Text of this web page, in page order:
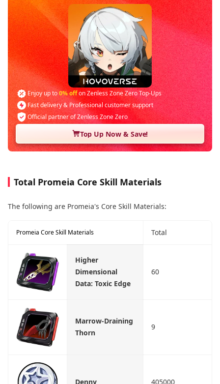
Enjoy up to0% offon Zenless Zone Zero Top-Ups
Fast delivery & Professional customer support
Official partner of Zenless Zone Zero
Top Up Now & Save!
Total Promeia Core Skill Materials
The following are Promeia's Core Skill Materials:
Promeia Core Skill Materials Total
Higher
Dimensional
Data: Toxic Edge
60
Marrow-Draining
Thorn
9
Denny 405000